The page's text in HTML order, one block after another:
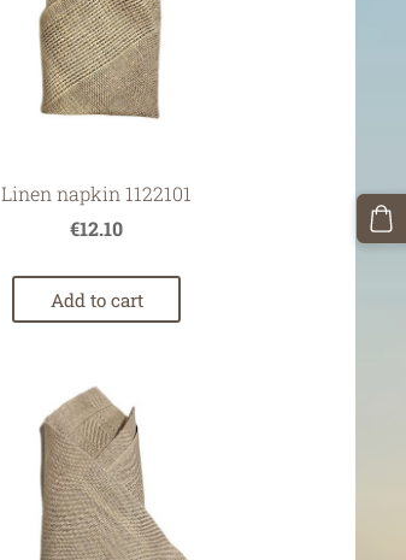
Linen napkin 1122101
€12.10
Add to cart